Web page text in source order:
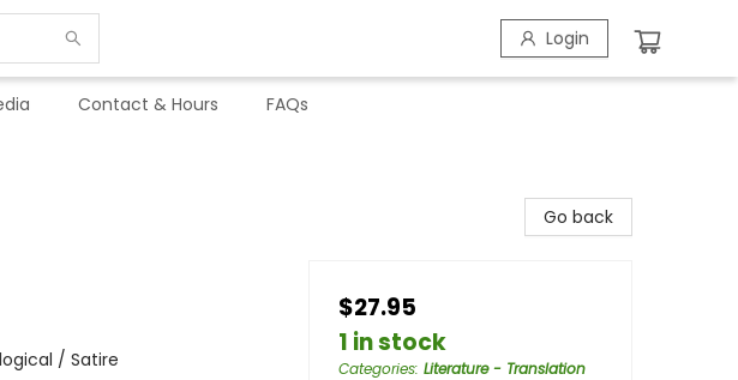
Login
Contact & Hours FAQs
/ Satire
Go back
$27.95
1 in stock
Categories: Literature - Translation